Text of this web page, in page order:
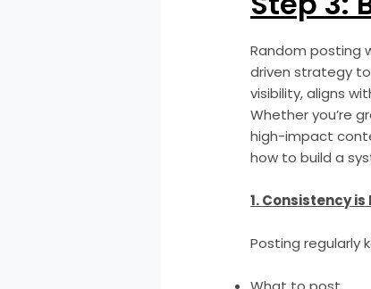
Random posting
driven strategy
visibility, aligns
Whether you’re
high-impact
how to build a
1. Consistency is
Posting regularly